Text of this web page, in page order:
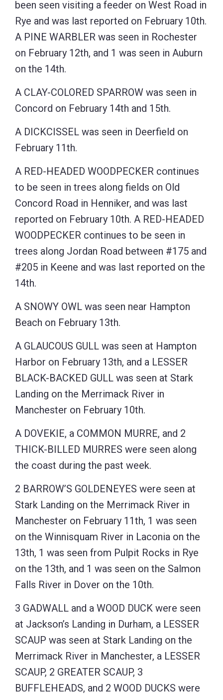
been seen visiting a feeder on West Road in
Rye and was last reported on February 10th.
A PINE WARBLER was seen in Rochester
on February 12th, and 1 was seen in Auburn
on the 14th.
A CLAY-COLORED SPARROW was seen in
Concord on February 14th and 15th.
A DICKCISSEL was seen in Deerfield on
February 11th.
A RED-HEADED WOODPECKER continues
to be seen in trees along fields on Old
Concord Road in Henniker, and was last
reported on February 10th. A RED-HEADED
WOODPECKER continues to be seen in
trees along Jordan Road between #175 and
#205 in Keene and was last reported on the
14th.
A SNOWY OWL was seen near Hampton
Beach on February 13th.
A GLAUCOUS GULL was seen at Hampton
Harbor on February 13th, and a LESSER
BLACK-BACKED GULL was seen at Stark
Landing on the Merrimack River in
Manchester on February 10th.
A DOVEKIE, a COMMON MURRE, and 2
THICK-BILLED MURRES were seen along
the coast during the past week.
2 BARROW’S GOLDENEYES were seen at
Stark Landing on the Merrimack River in
Manchester on February 11th, 1 was seen
on the Winnisquam River in Laconia on the
13th, 1 was seen from Pulpit Rocks in Rye
on the 13th, and 1 was seen on the Salmon
Falls River in Dover on the 10th.
3 GADWALL and a WOOD DUCK were seen
at Jackson’s Landing in Durham, a LESSER
SCAUP was seen at Stark Landing on the
Merrimack River in Manchester, a LESSER
SCAUP, 2 GREATER SCAUP, 3
BUFFLEHEADS, and 2 WOOD DUCKS were